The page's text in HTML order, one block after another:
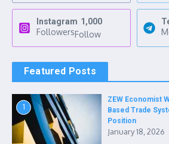
Instagram 1,000
FollowersFollow
Featured Posts
1
ZEW Economist
Based Trade
Position
January 18, 2026